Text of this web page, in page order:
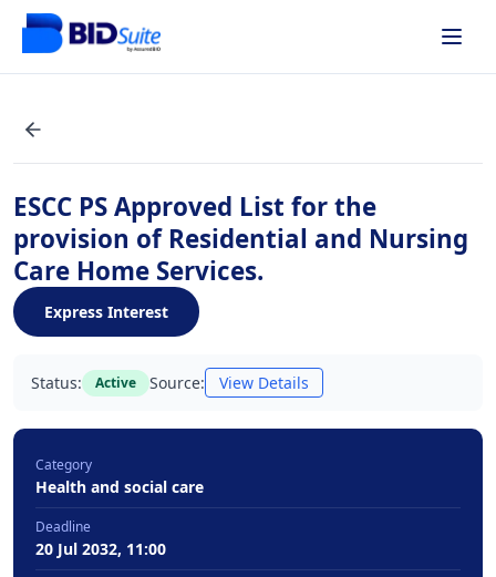
ESCC PS Approved List for the
provision of Residential and Nursing
Care Home Services.
Express Interest
Status: Active Source: View Details
Category
Health and social care
Deadline
20 Jul 2032, 11:00